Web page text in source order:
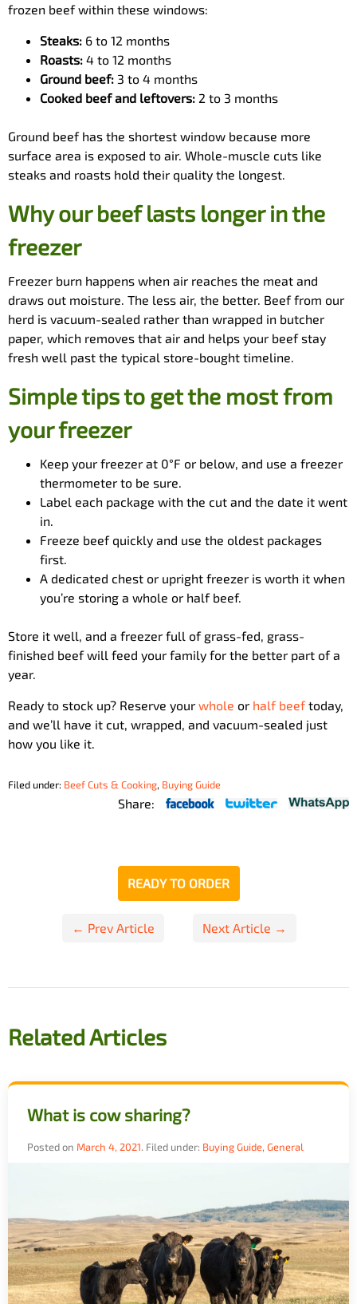
frozen beef within these windows:
Steaks: 6 to 12 months
Roasts: 4 to 12 months
Ground beef: 3 to 4 months
Cooked beef and leftovers: 2 to 3 months
Ground beef has the shortest window because more
surface area is exposed to air. Whole-muscle cuts like
steaks and roasts hold their quality the longest.
Why our beef lasts longer in the
freezer
Freezer burn happens when air reaches the meat and
draws out moisture. The less air, the better. Beef from our
herd is vacuum-sealed rather than wrapped in butcher
paper, which removes that air and helps your beef stay
fresh well past the typical store-bought timeline.
Simple tips to get the most from
your freezer
Keep your freezer at 0°F or below, and use a freezer
thermometer to be sure.
Label each package with the cut and the date it went
in.
Freeze beef quickly and use the oldest packages
first.
A dedicated chest or upright freezer is worth it when
you’re storing a whole or half beef.
Store it well, and a freezer full of grass-fed, grass-
finished beef will feed your family for the better part of a
year.
Ready to stock up? Reserve your whole or half beeftoday,
and we’ll have it cut, wrapped, and vacuum-sealed just
how you like it.
Filed under: Beef Cuts & Cooking, Buying Guide
Share:
READY TO ORDER
← Prev Article Next Article →
Related Articles
What is cow sharing?
Posted on March 4, 2021. Filed under: Buying Guide, General